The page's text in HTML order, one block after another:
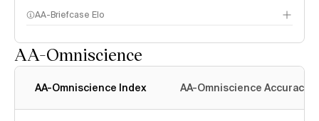
AA-Briefcase Elo
AA-Omniscience
AA-Omniscience Index AA-Omniscience Accuracy